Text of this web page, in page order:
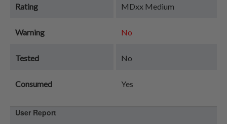
Rating MDxx Medium
Warning No
Tested No
Consumed Yes
User Report